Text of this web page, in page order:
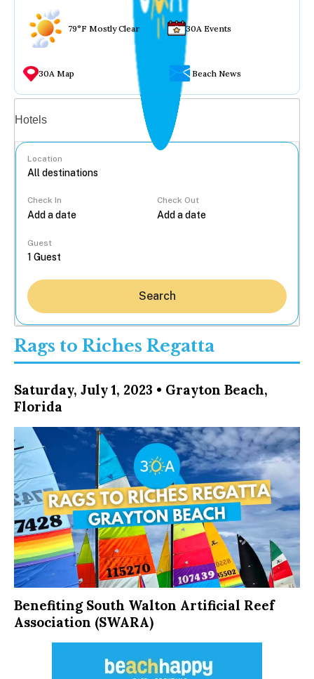
79°F Mostly Clear 30A Events
30A Map Beach News
Hotels
Location
Check In Check Out
Guest
Search
Rags to Riches Regatta
Saturday, July 1, 2023 • Grayton Beach,
Florida
Benefiting South Walton Artificial Reef
Association (SWARA)